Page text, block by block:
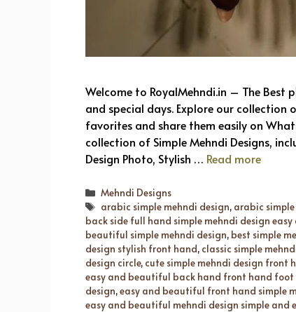
Welcome to RoyalMehndi.in – The Best
and special days. Explore our collection
favorites and share them easily on
collection of Simple Mehndi Designs,
Design Photo, Stylish … Read more
Categories
Mehndi Designs
Tags
arabic simple mehndi design, arabic
back side full hand simple mehndi design
beautiful simple mehndi design, best simple
design stylish front hand, classic simple
design circle, cute simple mehndi design front
easy and beautiful back hand front hand foot
design,easy and beautiful front hand simple
easy and beautiful mehndi design simple and